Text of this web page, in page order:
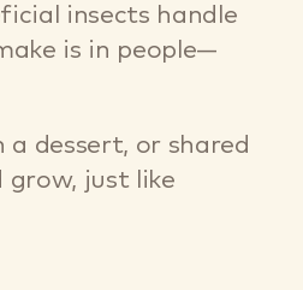
insects handle
is in people—
dessert, or shared
just like